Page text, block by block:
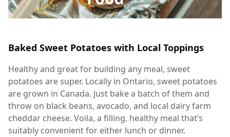
Baked Sweet Potatoes with Local Toppings
Healthy and great for building any meal, sweet
potatoes are super. Locally in Ontario, sweet potatoes
are grown in Canada. Just bake a batch of them and
throw on black beans, avocado, and local dairy farm
cheddar cheese. Voila, a filling, healthy meal that’s
suitably convenient for either lunch or dinner.